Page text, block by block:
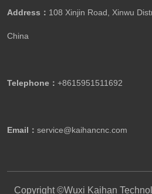
Address： 108 Xinjin Road, Xinwu
China
Telephone： +8615951511692
Email： service@kaihancnc.com
Copyright ©Wuxi Kaihan